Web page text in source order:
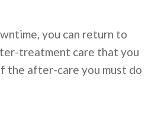
you can return to
treatment care that you
the after-care you must do